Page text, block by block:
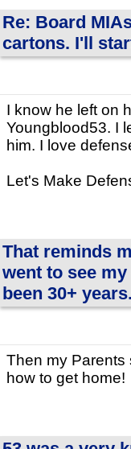
Re: Board
cartons. I'll
I know he left on
Youngblood53. I
him. I love
Let's Make
That reminds
went to see
been 30+ years.
Then my Parents
how to get home!